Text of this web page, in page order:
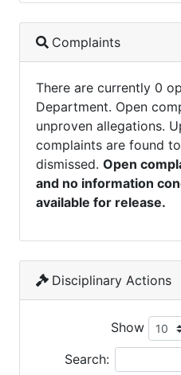
Complaints
There are currently 0
Department. Open
unproven allegations.
complaints are found
dismissed. Open
and no information
available for release.
Disciplinary Actions
Show
Search: